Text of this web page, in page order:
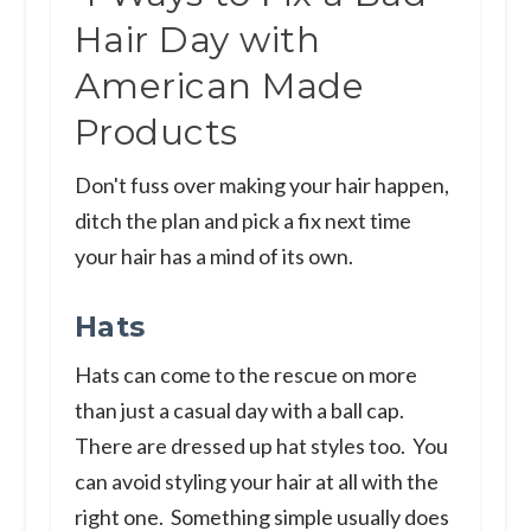
Hair Day with
American Made
Products
Don't fuss over making your hair happen,
ditch the plan and pick a fix next time
your hair has a mind of its own.
Hats
Hats can come to the rescue on more
than just a casual day with a ball cap.
There are dressed up hat styles too. You
can avoid styling your hair at all with the
right one. Something simple usually does